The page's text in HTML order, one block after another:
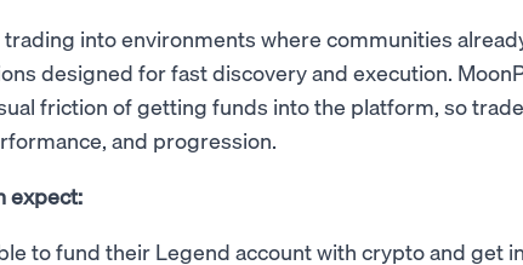
into environments where communities
designed for fast discovery and execution.
friction of getting funds into the platform, so
and progression.
expect:
to fund their Legend account with crypto and get